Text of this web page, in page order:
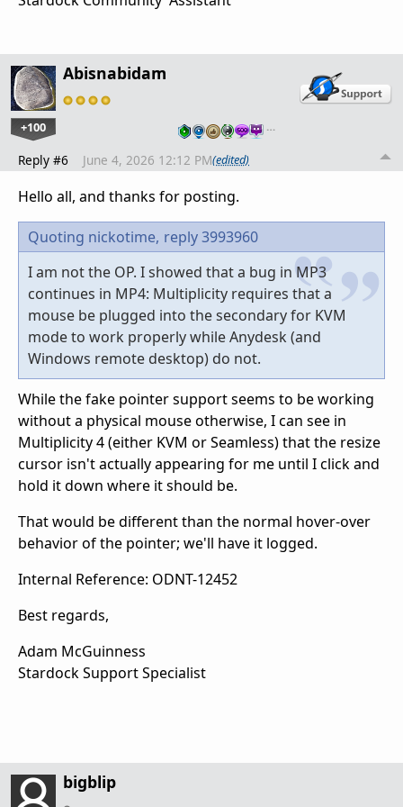
Abisnabidam
+100 …
Reply #6 June 4, 2026 12:12 PM(edited)
Hello all, and thanks for posting.
Quoting nickotime, reply 3993960
I am not the OP. I showed that a bug in MP3
continues in MP4: Multiplicity requires that a
mouse be plugged into the secondary for KVM
mode to work properly while Anydesk (and
Windows remote desktop) do not.
While the fake pointer support seems to be working
without a physical mouse otherwise, I can see in
Multiplicity 4 (either KVM or Seamless) that the resize
cursor isn't actually appearing for me until I click and
hold it down where it should be.
That would be different than the normal hover-over
behavior of the pointer; we'll have it logged.
Internal Reference: ODNT-12452
Best regards,
Adam McGuinness
Stardock Support Specialist
bigblip